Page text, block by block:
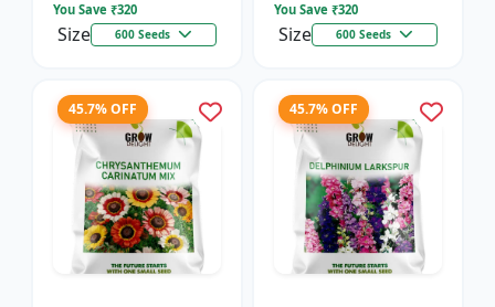
You Save ₹320
Size 600 Seeds
You Save ₹320
Size 600 Seeds
45.7% OFF 45.7% OFF